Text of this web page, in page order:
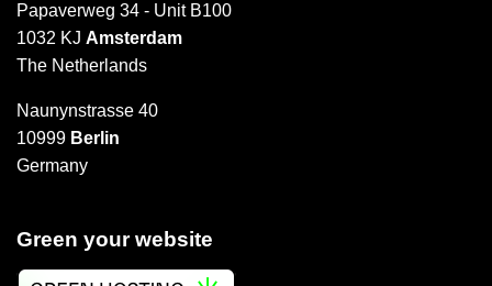
Papaverweg 34 - Unit B100
1032 KJ Amsterdam
The Netherlands
Naunynstrasse 40
10999 Berlin
Germany
Green your website